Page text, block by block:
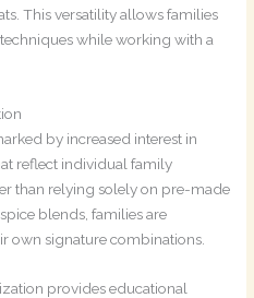
This versatility allows families
while working with a
by increased interest in
reflect individual family
than relying solely on pre-made
blends, families are
own signature combinations.
provides educational